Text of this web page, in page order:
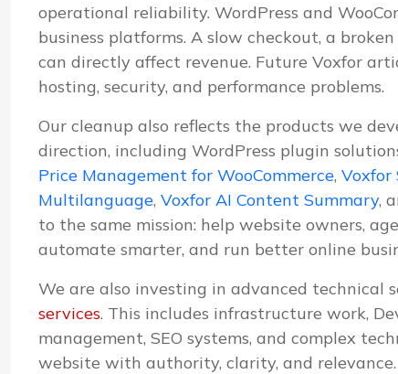
operational reliability. WordPress and
business platforms. A slow checkout, a
can directly affect revenue. Future Voxfor
hosting, security, and performance problems.
Our cleanup also reflects the products we
direction, including WordPress plugin
Price Management for WooCommerce, Voxfor
Multilanguage, Voxfor AI Content Summary,
to the same mission: help website owners,
automate smarter, and run better online
We are also investing in advanced technical
services. This includes infrastructure work,
management, SEO systems, and complex
website with authority, clarity, and